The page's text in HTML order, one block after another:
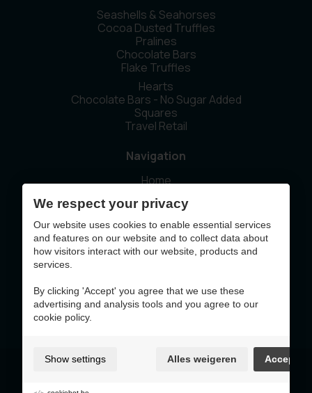
Seashells & Seahorses
Cocoa Dusted Truffles
Pralines
Chocolate Bars
Flake Truffles
Hearts
Chocolate Bars - No Sugar Added
Squares
Travel Retail
Navigation
Home
Sustainability
News
Contact
Terms of Use & Privacy Policy
We respect your privacy
Our website uses cookies to enable essential services
and features on our website and to collect data about
how visitors interact with our website, products and
services.
By clicking 'Accept' you agree that we use these
advertising and analysis tools and you agree to our
cookie policy.
Show settings Alles weigeren Accept